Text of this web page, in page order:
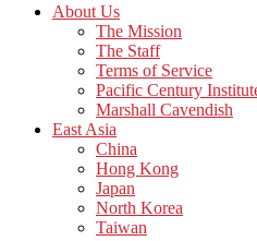
About Us
The Mission
The Staff
Terms of Service
Pacific Century
Marshall Cavendish
East Asia
China
Hong Kong
Japan
North Korea
Taiwan